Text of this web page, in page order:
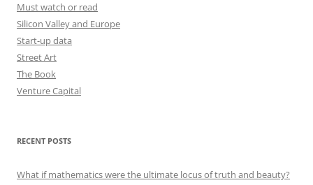
Must watch or read
Silicon Valley and Europe
Start-up data
Street Art
The Book
Venture Capital
RECENT POSTS
What if mathematics were the ultimate locus of truth and beauty?